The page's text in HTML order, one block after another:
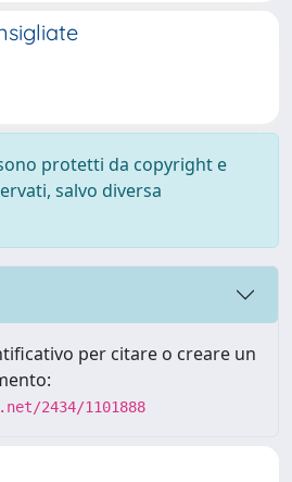
protetti da copyright e
salvo diversa
per citare o creare un
2434/1101888